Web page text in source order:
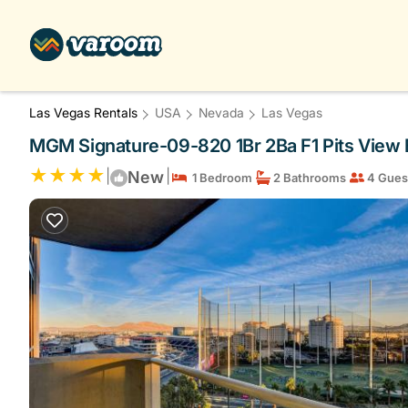
Las Vegas Rentals USA Nevada Las Vegas
MGM Signature-09-820 1Br 2Ba F1 Pits
New 1 Bedroom 2 Bathrooms 4